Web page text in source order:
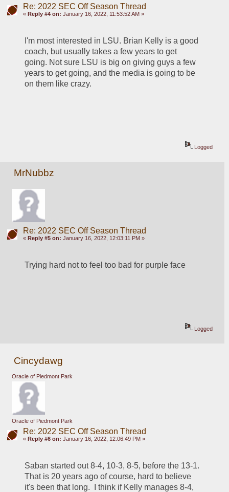
Re: 2022 SEC Off Season Thread
« Reply #4 on: January 16, 2022, 11:53:52 AM »
I'm most interested in LSU. Brian Kelly is a good
coach, but usually takes a few years to get
going. Not sure LSU is big on giving guys a few
years to get going, and the media is going to be
on them like crazy.
Logged
MrNubbz
Re: 2022 SEC Off Season Thread
« Reply #5 on: January 16, 2022, 12:03:11 PM »
Trying hard not to feel too bad for purple face
Logged
Cincydawg
Oracle of Piedmont Park
Oracle of Piedmont Park
Re: 2022 SEC Off Season Thread
« Reply #6 on: January 16, 2022, 12:06:49 PM »
Saban started out 8-4, 10-3, 8-5, before the 13-1.
That is 20 years ago of course, hard to believe
it's been that long.  I think if Kelly manages 8-4,